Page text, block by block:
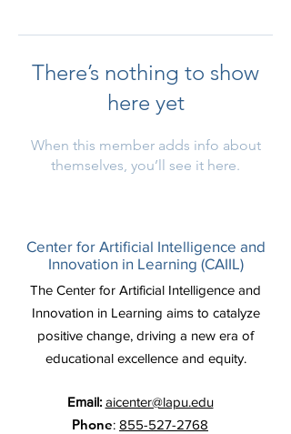
There’s nothing to show
here yet
When this member adds info about
themselves, you’ll see it here.
Center for Artificial Intelligence and
Innovation in Learning (CAIIL)
The Center for Artificial Intelligence and
Innovation in Learning aims to catalyze
positive change, driving a new era of
educational excellence and equity.
Email: aicenter@lapu.edu
Phone: 855-527-2768